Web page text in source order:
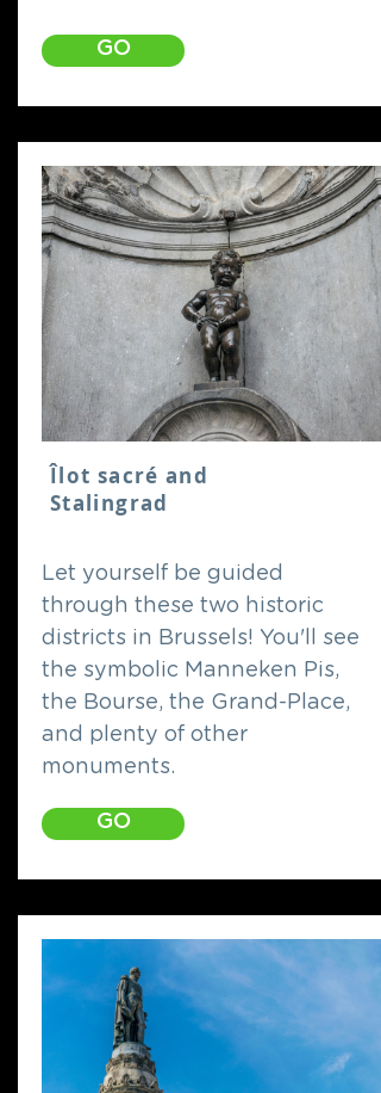
GO
Îlot sacré and
Stalingrad
Let yourself be guided
through these two historic
districts in Brussels! You'll see
the symbolic Manneken Pis,
the Bourse, the Grand-Place,
and plenty of other
monuments.
GO